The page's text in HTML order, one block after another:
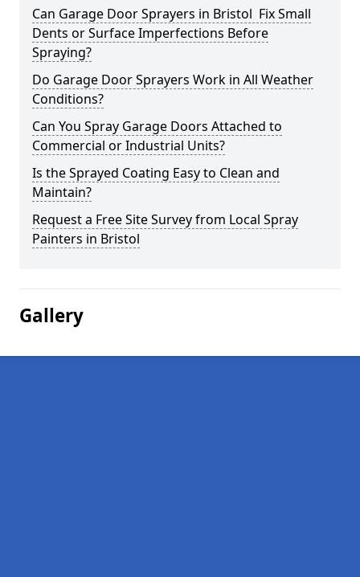
Can Garage Door Sprayers in Bristol Fix Small
Dents or Surface Imperfections Before
Spraying?
Do Garage Door Sprayers Work in All Weather
Conditions?
Can You Spray Garage Doors Attached to
Commercial or Industrial Units?
Is the Sprayed Coating Easy to Clean and
Maintain?
Request a Free Site Survey from Local Spray
Painters in Bristol
Gallery